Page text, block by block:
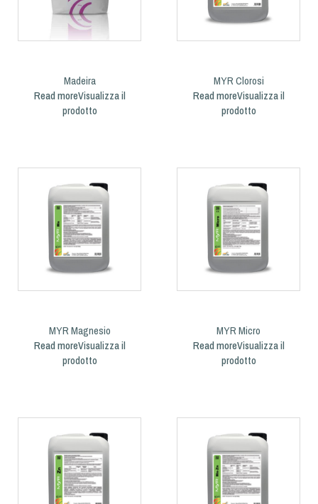
Madeira
Read more
MYR Clorosi
Read more
MYR Magnesio
Read more
MYR Micro
Read more